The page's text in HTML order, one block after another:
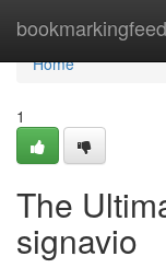
bookmarkingfeed
Home
Home
1
The
signavio